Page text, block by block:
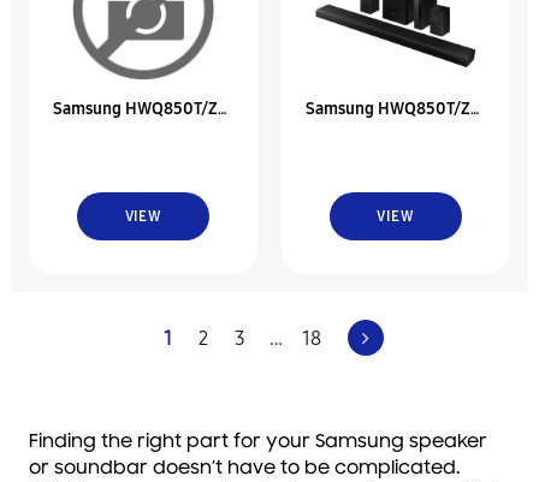
Samsung HWQ850T/ZC
VIEW
Samsung HWQ850T/ZA
VIEW
1 2 3 … 18
Finding the right part for your Samsung speaker
or soundbar doesn’t have to be complicated.